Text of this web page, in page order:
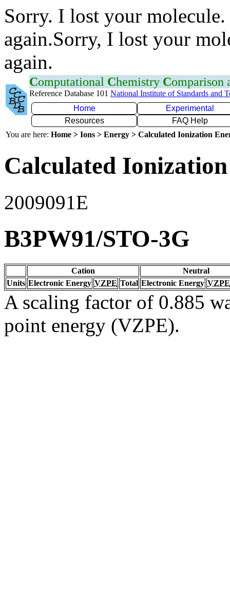
Sorry. I lost your
again.Sorry, I lost your
again.
Computational Chemistry Comparison
Reference Database 101 National Institute of Standards and
Home
Experimental
Resources
FAQ Help
You are here: Home > Ions > Energy > Calculated Ionization
Calculated
2009091E
B3PW91/STO-3G
Cation
Neutral
Units Electronic Energy VZPE Total Electronic Energy VZPE
A scaling factor of 0.885
point energy (VZPE).